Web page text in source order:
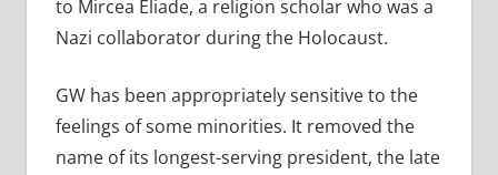
to Mircea Eliade, a religion scholar who was a
Nazi collaborator during the Holocaust.
GW has been appropriately sensitive to the
feelings of some minorities. It removed the
name of its longest-serving president, the late